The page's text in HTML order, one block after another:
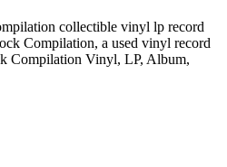
collectible vinyl lp record
Compilation, a used vinyl record
Compilation Vinyl, LP, Album,